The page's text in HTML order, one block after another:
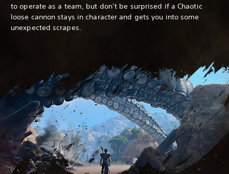
to operate as a team, but don’t be surprised if a Chaotic
loose cannon stays in character and gets you into some
unexpected scrapes.